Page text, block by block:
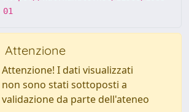
01
Attenzione
Attenzione! I dati visualizzati
non sono stati sottoposti a
validazione da parte dell'ateneo